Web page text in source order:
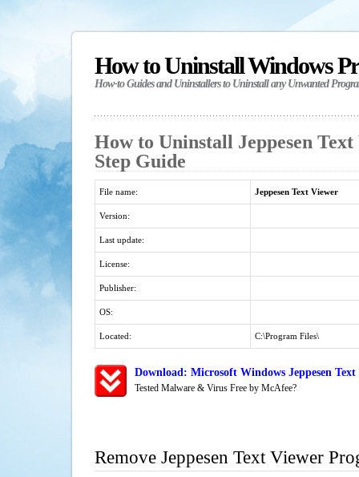
How to Uninstall Windows
How-to Guides and Uninstallers to Uninstall any Unwanted
How to Uninstall Jeppesen
Step Guide
File name: Jeppesen Text Viewer
Version:
Last update:
License:
Publisher:
OS:
Located: C:\Program Files\
Download: Microsoft Windows Jeppesen
Tested Malware & Virus Free by McAfee?
Remove Jeppesen Text Viewer